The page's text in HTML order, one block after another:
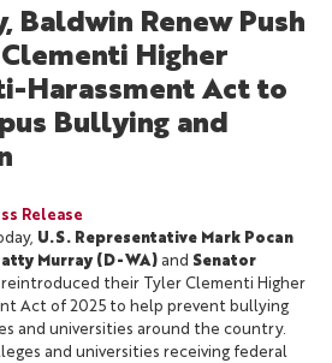
Baldwin Renew Push
Higher
Harassment Act to
Bullying and
Release
U.S. Representative Mark Pocan
Murray (D-WA) and Senator
reintroduced their Tyler Clementi Higher
Act of 2025 to help prevent bullying
and universities around the country.
and universities receiving federal